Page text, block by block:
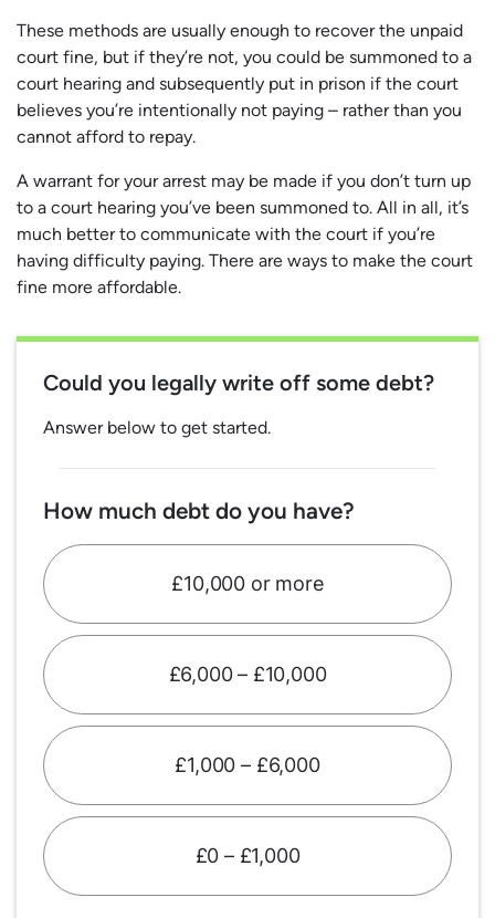
These methods are usually enough to recover the unpaid
court fine, but if they’re not, you could be summoned to a
court hearing and subsequently put in prison if the court
believes you’re intentionally not paying – rather than you
cannot afford to repay.
A warrant for your arrest may be made if you don’t turn up
to a court hearing you’ve been summoned to. All in all, it’s
much better to communicate with the court if you’re
having difficulty paying. There are ways to make the court
fine more affordable.
Could you legally write off some debt?
Answer below to get started.
How much debt do you have?
£10,000 or more
£6,000 – £10,000
£1,000 – £6,000
£0 – £1,000